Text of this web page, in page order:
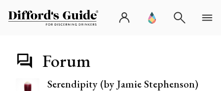
Forum
Serendipity (by Jamie Stephenson)